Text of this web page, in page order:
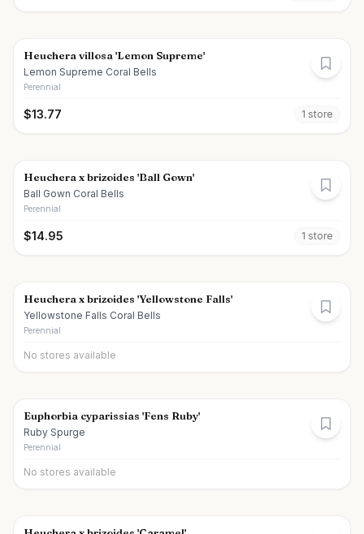
Heuchera villosa 'Lemon Supreme'
Lemon Supreme Coral Bells
Perennial
$13.77 1 store
Heuchera x brizoides 'Ball Gown'
Ball Gown Coral Bells
Perennial
$14.95 1 store
Heuchera x brizoides 'Yellowstone Falls'
Yellowstone Falls Coral Bells
Perennial
No stores available
Euphorbia cyparissias 'Fens Ruby'
Ruby Spurge
Perennial
No stores available